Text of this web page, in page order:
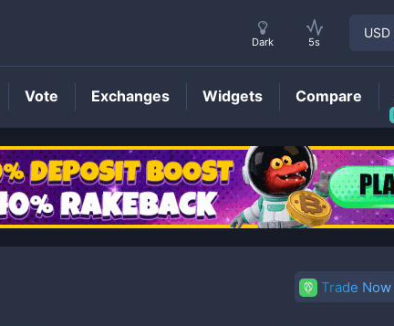
FXDXPrice
Trade Now
Dark 5s
USD
Vote Exchanges Widgets Compare